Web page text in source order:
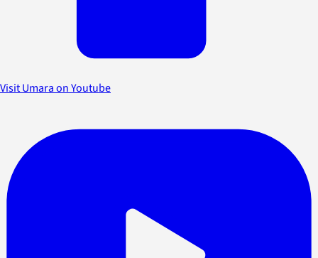
Visit Umara on Youtube